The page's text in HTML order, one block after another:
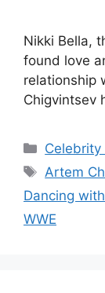
Nikki Bella,
found love
relationship
Chigvintsev
Celebrity
Tags
Artem
Dancing
WWE